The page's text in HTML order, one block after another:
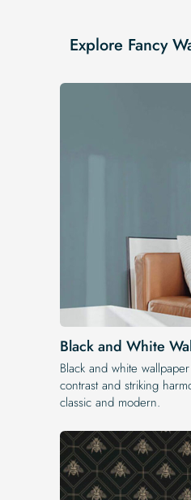
Explore Fancy
Black and White
Black and white
contrast and striking
classic and modern.